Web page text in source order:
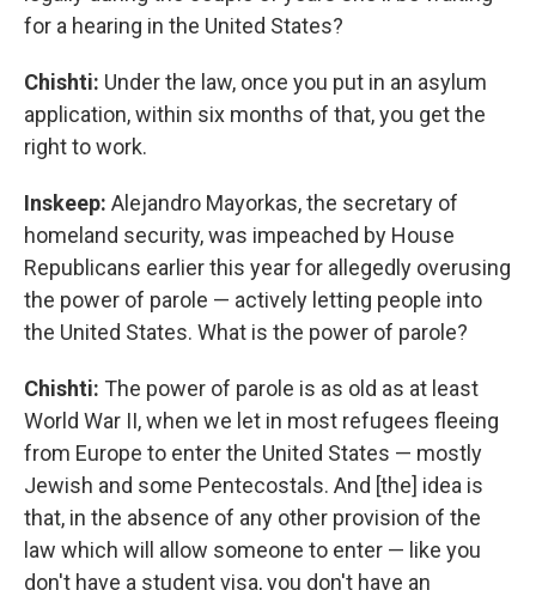
for a hearing in the United States?
Chishti: Under the law, once you put in an asylum
application, within six months of that, you get the
right to work.
Inskeep: Alejandro Mayorkas, the secretary of
homeland security, was impeached by House
Republicans earlier this year for allegedly overusing
the power of parole — actively letting people into
the United States. What is the power of parole?
Chishti: The power of parole is as old as at least
World War II, when we let in most refugees fleeing
from Europe to enter the United States — mostly
Jewish and some Pentecostals. And [the] idea is
that, in the absence of any other provision of the
law which will allow someone to enter — like you
don't have a student visa, you don't have an